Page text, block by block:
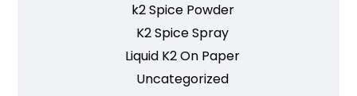
k2 Spice Powder
K2 Spice Spray
Liquid K2 On Paper
Uncategorized